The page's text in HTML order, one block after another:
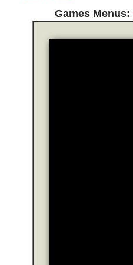
Games Menus: